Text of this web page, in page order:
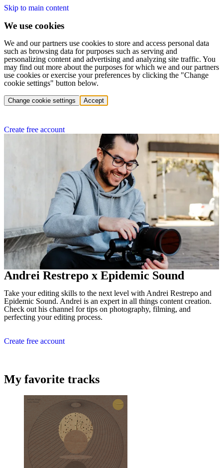
Skip to main content
We use cookies
We and our partners use cookies to store and access personal data
such as browsing data for purposes such as serving and
personalizing content and advertising and analyzing site traffic. You
may find out more about the purposes for which we and our partners
use cookies or exercise your preferences by clicking the "Change
cookie settings" button below.
Change cookie settings Accept
Create free account
Andrei Restrepo x Epidemic Sound
Take your editing skills to the next level with Andrei Restrepo and
Epidemic Sound. Andrei is an expert in all things content creation.
Check out his channel for tips on photography, filming, and
perfecting your editing process.
Create free account
My favorite tracks